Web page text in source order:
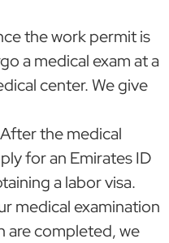
the work permit is
a medical exam at a
center. We give
the medical
for an Emirates ID
a labor visa.
medical examination
are completed, we